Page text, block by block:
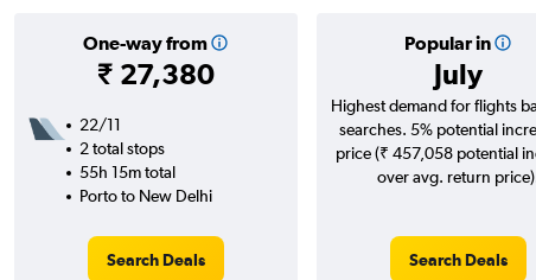
One-way from
₹ 27,380
Popular in
July
22/11
2 total stops
55h 15m total
Porto to New Delhi
Search Deals
Highest demand for flights
searches. 5% potential
price (₹ 457,058 potential
over avg. return
Search Deals